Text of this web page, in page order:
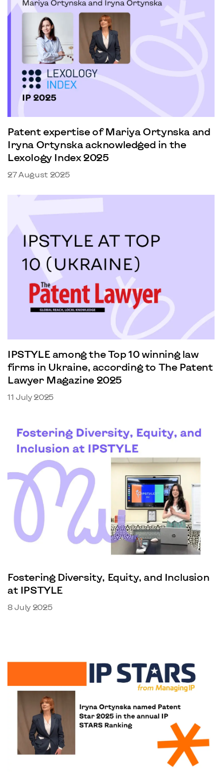
Patent expertise of Mariya Ortynska and
Iryna Ortynska acknowledged in the
Lexology Index 2025
27 August 2025
IPSTYLE among the Top 10 winning law
firms in Ukraine, according to The Patent
Lawyer Magazine 2025
11 July 2025
Fostering Diversity, Equity, and Inclusion
at IPSTYLE
8 July 2025